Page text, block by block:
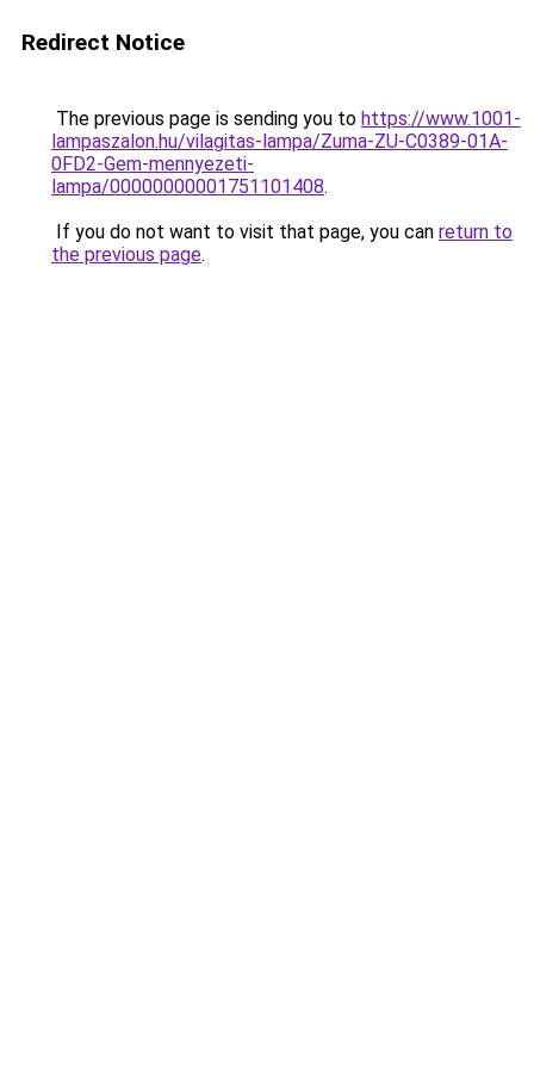
Redirect Notice
The previous page is sending you to https://www.1001-
lampaszalon.hu/vilagitas-lampa/Zuma-ZU-C0389-01A-
0FD2-Gem-mennyezeti-
lampa/00000000001751101408.
If you do not want to visit that page, you can return to
the previous page.